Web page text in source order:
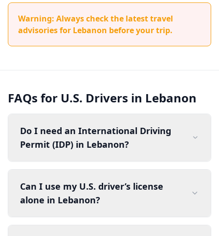
Warning: Always check the latest travel
advisories for Lebanon before your trip.
FAQs for U.S. Drivers in Lebanon
Do I need an International Driving
Permit (IDP) in Lebanon?
Can I use my U.S. driver’s license
alone in Lebanon?